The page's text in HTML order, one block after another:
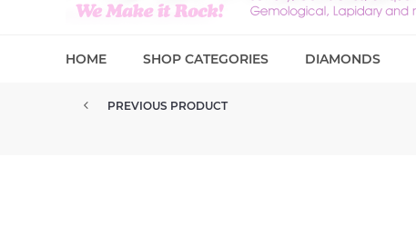
HOME SHOP CATEGORIES DIAMONDS
PREVIOUS PRODUCT